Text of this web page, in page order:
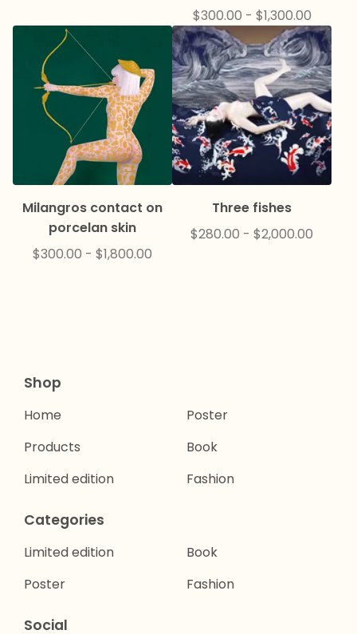
$300.00 - $1,300.00
Milangros contact on
porcelan skin
$300.00 - $1,800.00
Three fishes
$280.00 - $2,000.00
Shop
Home
Products
Limited edition
Poster
Book
Fashion
Categories
Limited edition
Poster
Book
Fashion
Social